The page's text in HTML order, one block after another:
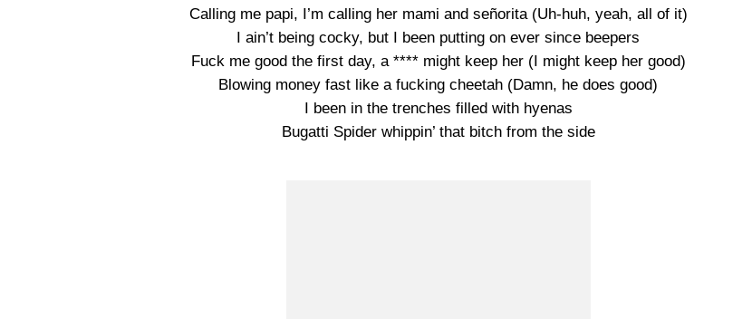
Calling me papi, I’m calling her mami and señorita (Uh-huh, yeah, all of it)
I ain’t being cocky, but I been putting on ever since beepers
Fuck me good the first day, a **** might keep her (I might keep her good)
Blowing money fast like a fucking cheetah (Damn, he does good)
I been in the trenches filled with hyenas
Bugatti Spider whippin’ that bitch from the side